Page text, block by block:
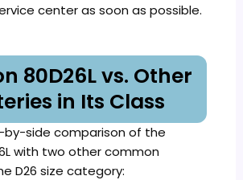
center as soon as possible.
80D26L vs. Other
in Its Class
by-side comparison of the
with two other common
D26 size category: